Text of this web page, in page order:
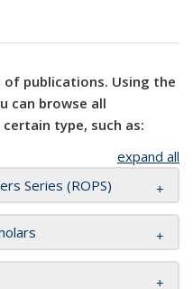
of publications. Using the
can browse all
type, such as:
expand all
Series (ROPS)